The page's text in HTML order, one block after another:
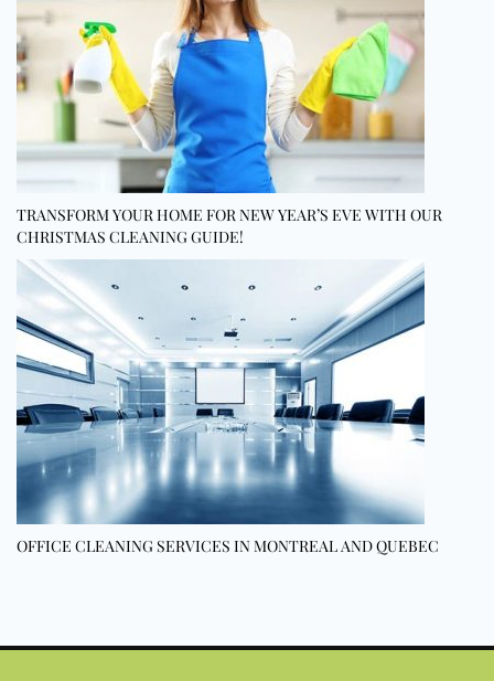
TRANSFORM YOUR HOME FOR NEW YEAR’S EVE WITH OUR
CHRISTMAS CLEANING GUIDE!
OFFICE CLEANING SERVICES IN MONTREAL AND QUEBEC